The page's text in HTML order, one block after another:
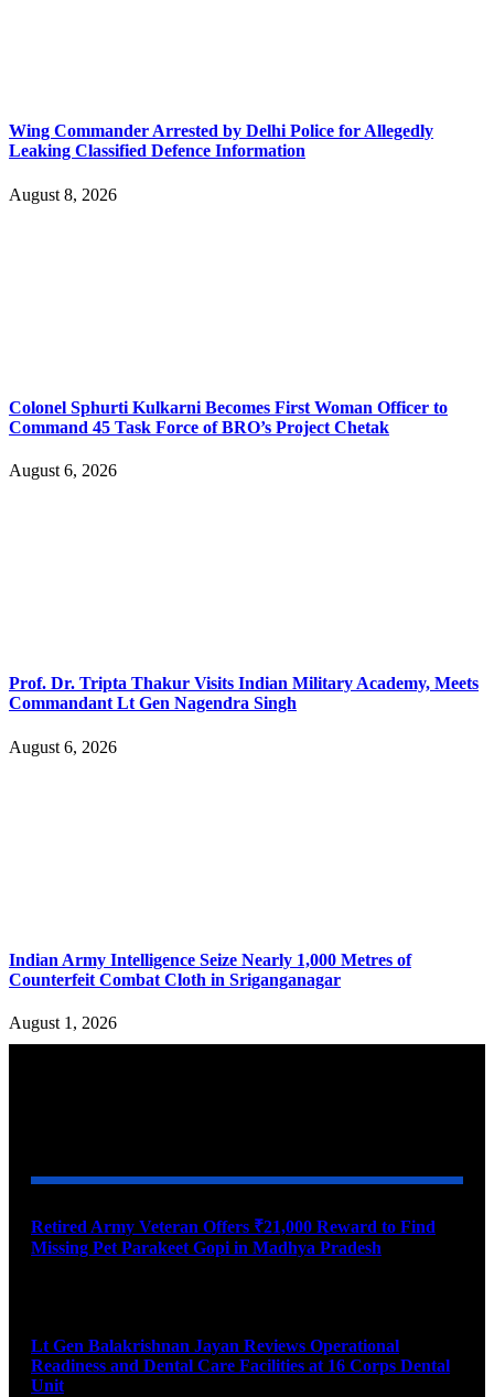
Wing Commander Arrested by Delhi Police for Allegedly
Leaking Classified Defence Information
August 8, 2026
Colonel Sphurti Kulkarni Becomes First Woman Officer to
Command 45 Task Force of BRO’s Project Chetak
August 6, 2026
Prof. Dr. Tripta Thakur Visits Indian Military Academy, Meets
Commandant Lt Gen Nagendra Singh
August 6, 2026
Indian Army Intelligence Seize Nearly 1,000 Metres of
Counterfeit Combat Cloth in Sriganganagar
August 1, 2026
Retired Army Veteran Offers ₹21,000 Reward to Find
Missing Pet Parakeet Gopi in Madhya Pradesh
Lt Gen Balakrishnan Jayan Reviews Operational
Readiness and Dental Care Facilities at 16 Corps Dental
Unit